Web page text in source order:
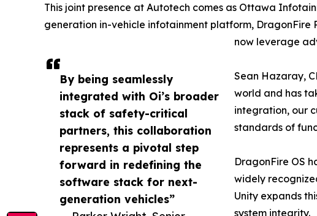
By being seamlessly
integrated with Oi’s broader
stack of safety-critical
partners, this collaboration
represents a pivotal step
forward in redefining the
software stack for next-
generation vehicles”
This joint presence at Autotech comes as Ottawa
generation in-vehicle infotainment platform, DragonFire
now leverage
Sean Hazaray,
world and has
integration, our
standards of
DragonFire OS
widely
Unity expands
system integrity.